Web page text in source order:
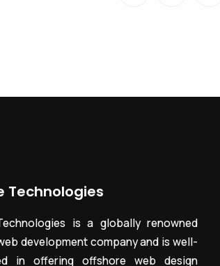
Technologies
is a globally renowned
development company and is well-
in offering offshore web design